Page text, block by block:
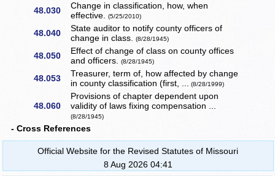
48.030
Change in classification, how, when
effective.(5/25/2010)
48.040
State auditor to notify county officers of
change in class.(8/28/1945)
48.050
Effect of change of class on county offices
and officers.(8/28/1945)
48.053
Treasurer, term of, how affected by change
in county classification (first, ... (8/28/1999)
48.060
Provisions of chapter dependent upon
validity of laws fixing compensation ...
(8/28/1945)
- Cross References
Official Website for the Revised Statutes of Missouri
8 Aug 2026 04:41